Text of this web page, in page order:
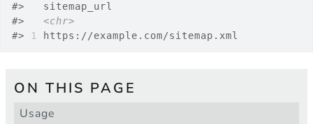
#>
   sitemap_url
#>
<chr>
#>
1 https://example.com/sitemap.xml
ON THIS PAGE
Usage